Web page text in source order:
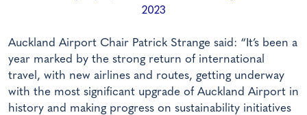
2023
Auckland Airport Chair Patrick Strange said: “It’s been a
year marked by the strong return of international
travel, with new airlines and routes, getting underway
with the most significant upgrade of Auckland Airport in
history and making progress on sustainability initiatives